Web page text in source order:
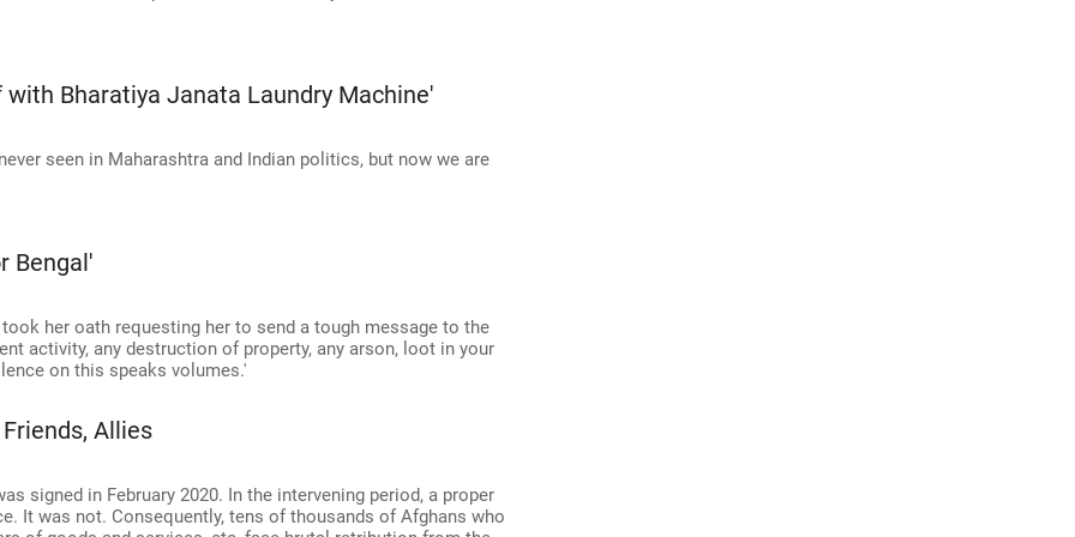
Bharatiya Janata Laundry Machine'
seen in Maharashtra and Indian politics, but now we are
Bengal'
her oath requesting her to send a tough message to the
activity, any destruction of property, any arson, loot in your
on this speaks volumes.'
Allies
signed in February 2020. In the intervening period, a proper
It was not. Consequently, tens of thousands of Afghans who